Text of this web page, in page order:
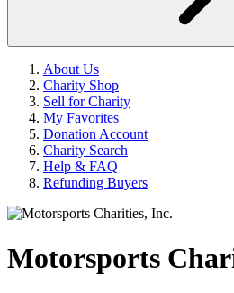
About Us
Charity Shop
Sell for Charity
My Favorites
Donation Account
Charity Search
Help & FAQ
Refunding Buyers
Motorsports